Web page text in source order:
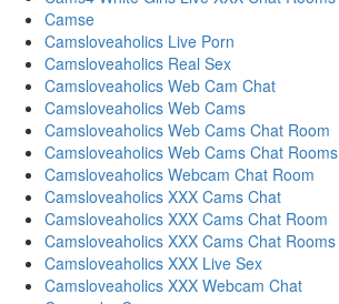
Camse
Camsloveaholics Live Porn
Camsloveaholics Real Sex
Camsloveaholics Web Cam Chat
Camsloveaholics Web Cams
Camsloveaholics Web Cams Chat Room
Camsloveaholics Web Cams Chat Rooms
Camsloveaholics Webcam Chat Room
Camsloveaholics XXX Cams Chat
Camsloveaholics XXX Cams Chat Room
Camsloveaholics XXX Cams Chat Rooms
Camsloveaholics XXX Live Sex
Camsloveaholics XXX Webcam Chat